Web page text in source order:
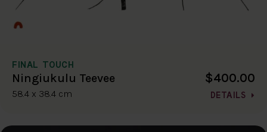
FINAL TOUCH
Ningiukulu Teevee
58.4 x 38.4 cm
$400.00
DETAILS